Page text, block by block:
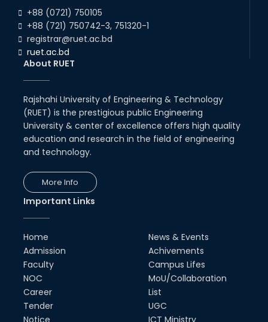
+88 (0721) 750105
+88 (721) 750742-3, 751320-1
registrar@ruet.ac.bd
ruet.ac.bd
About RUET
Rajshahi University of Engineering & Technology
(RUET) is the prestigious public Engineering
University & center of excellence offers high quality
education and research in the field of engineering
and technology.
More Info
Important Links
Home
Admission
Faculty
NOC
Career
Tender
Notice
News & Events
Achivements
Campus Lifes
MoU/Collaboration
List
UGC
ICT Ministry